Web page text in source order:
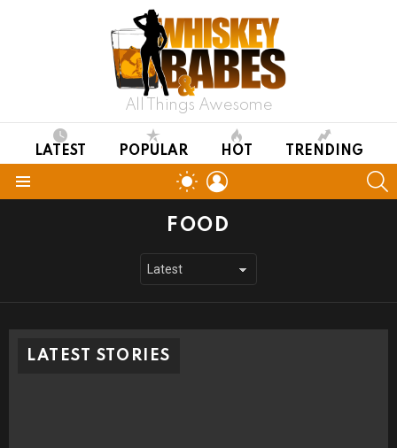
All Things Awesome
LATEST POPULAR HOT TRENDING
SWITCH
SKIN
FOOD
LATEST STORIES